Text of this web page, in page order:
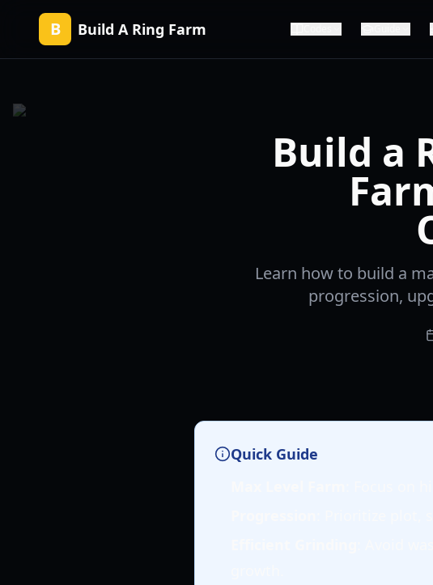
B Build A Ring Farm
Build a
Learn how to build a
progression,
Quick Guide